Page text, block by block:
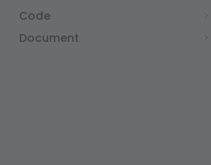
Code
Document